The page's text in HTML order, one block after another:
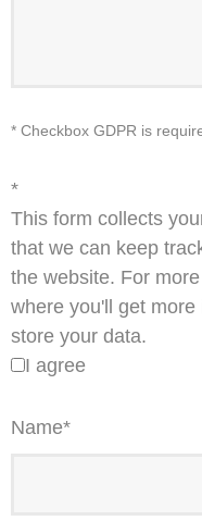
* Checkbox GDPR is
*
This form collects
that we can keep
the website. For
where you'll get
store your data.
I agree
Name*